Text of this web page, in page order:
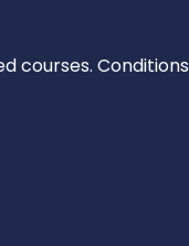
courses. Conditions